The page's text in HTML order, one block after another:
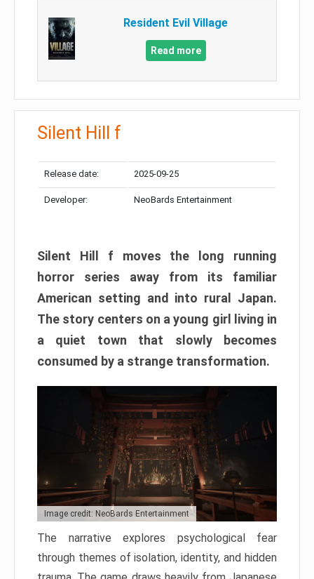
Resident Evil Village
Read more
Silent Hill f
Release date: 2025-09-25
Developer: NeoBards Entertainment
Silent Hill f moves the long running
horror series away from its familiar
American setting and into rural Japan.
The story centers on a young girl living in
a quiet town that slowly becomes
consumed by a strange transformation.
Image credit: NeoBards Entertainment
The narrative explores psychological fear
through themes of isolation, identity, and hidden